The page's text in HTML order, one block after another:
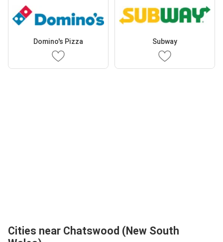
Domino's Pizza Subway
Cities near Chatswood (New South